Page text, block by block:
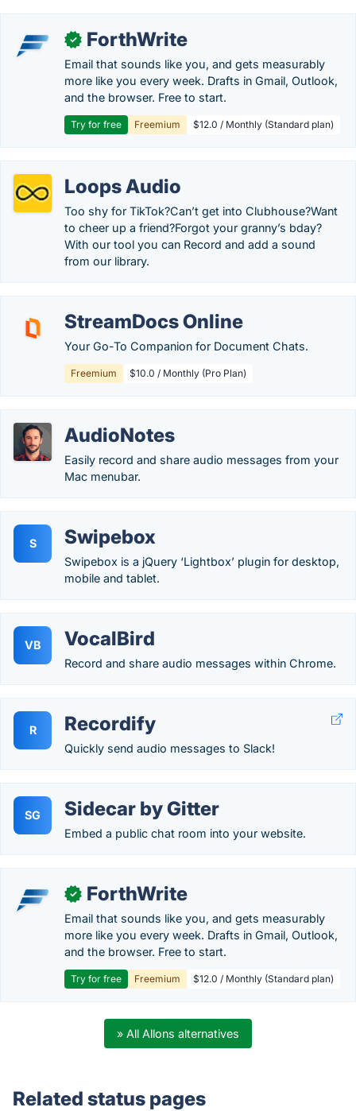
✓ ForthWrite
Email that sounds like you, and gets measurably
more like you every week. Drafts in Gmail, Outlook,
and the browser. Free to start.
Try for free Freemium $12.0 / Monthly (Standard plan)
Loops Audio
Too shy for TikTok?Can’t get into Clubhouse?Want
to cheer up a friend?Forgot your granny’s bday?
With our tool you can Record and add a sound
from our library.
StreamDocs Online
Your Go-To Companion for Document Chats.
Freemium $10.0 / Monthly (Pro Plan)
AudioNotes
Easily record and share audio messages from your
Mac menubar.
S Swipebox
Swipebox is a jQuery ‘Lightbox’ plugin for desktop,
mobile and tablet.
VB VocalBird
Record and share audio messages within Chrome.
R Recordify
Quickly send audio messages to Slack!
SG Sidecar by Gitter
Embed a public chat room into your website.
✓ ForthWrite
Email that sounds like you, and gets measurably
more like you every week. Drafts in Gmail, Outlook,
and the browser. Free to start.
Try for free Freemium $12.0 / Monthly (Standard plan)
» All Allons alternatives
Related status pages